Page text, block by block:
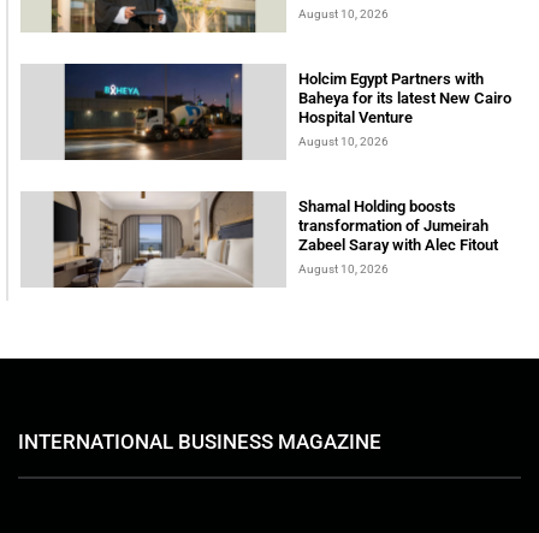
August 10, 2026
Holcim Egypt Partners with
Baheya for its latest New Cairo
Hospital Venture
August 10, 2026
Shamal Holding boosts
transformation of Jumeirah
Zabeel Saray with Alec Fitout
August 10, 2026
INTERNATIONAL BUSINESS MAGAZINE